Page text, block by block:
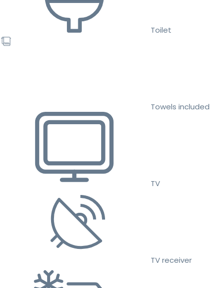
Toilet
Towels included
TV
TV receiver